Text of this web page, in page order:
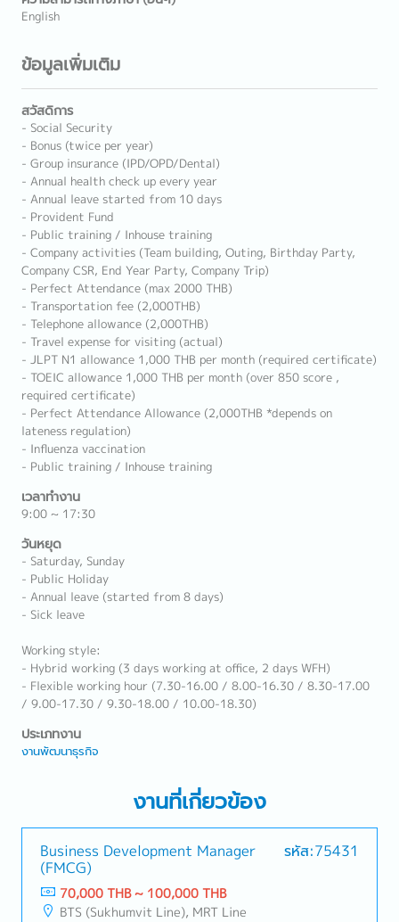
English
ข้อมูลเพิ่มเติม
สวัสดิการ
- Social Security
- Bonus (twice per year)
- Group insurance (IPD/OPD/Dental)
- Annual health check up every year
- Annual leave started from 10 days
- Provident Fund
- Public training / Inhouse training
- Company activities (Team building, Outing, Birthday Party,
Company CSR, End Year Party, Company Trip)
- Perfect Attendance (max 2000 THB)
- Transportation fee (2,000THB)
- Telephone allowance (2,000THB)
- Travel expense for visiting (actual)
- JLPT N1 allowance 1,000 THB per month (required certificate)
- TOEIC allowance 1,000 THB per month (over 850 score ,
required certificate)
- Perfect Attendance Allowance (2,000THB *depends on
lateness regulation)
- Influenza vaccination
- Public training / Inhouse training
เวลาทำงาน
9:00 ~ 17:30
วันหยุด
- Saturday, Sunday
- Public Holiday
- Annual leave (started from 8 days)
- Sick leave
Working style:
- Hybrid working (3 days working at office, 2 days WFH)
- Flexible working hour (7.30-16.00 / 8.00-16.30 / 8.30-17.00
/ 9.00-17.30 / 9.30-18.00 / 10.00-18.30)
ประเภทงาน
งานพัฒนาธุรกิจ
งานที่เกี่ยวข้อง
Business Development Manager
(FMCG)
รหัส:75431
70,000 THB ~ 100,000 THB
BTS (Sukhumvit Line), MRT Line